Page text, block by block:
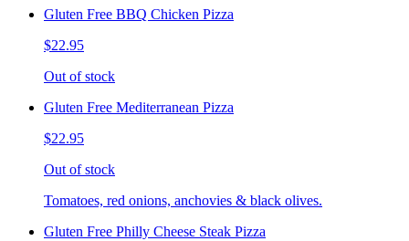
Gluten Free BBQ Chicken Pizza
$22.95
Out of stock
Gluten Free Mediterranean Pizza
$22.95
Out of stock
Tomatoes, red onions, anchovies & black olives.
Gluten Free Philly Cheese Steak Pizza